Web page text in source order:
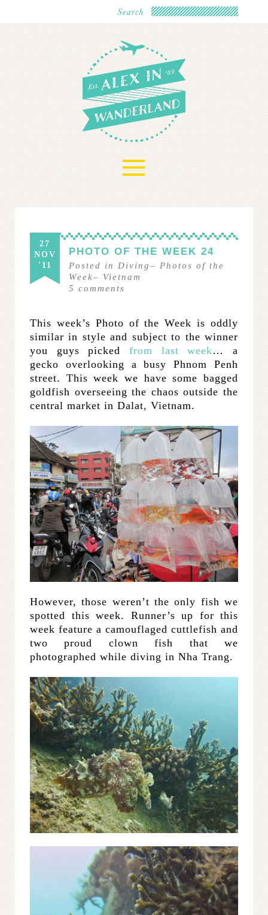
≡
27
NOV
'11
PHOTO OF THE WEEK 24
Posted in Diving– Photos of the
Week– Vietnam
5 comments
This week’s Photo of the Week is oddly
similar in style and subject to the winner
you guys picked from last week… a
gecko overlooking a busy Phnom Penh
street. This week we have some bagged
goldfish overseeing the chaos outside the
central market in Dalat, Vietnam.
However, those weren’t the only fish we
spotted this week. Runner’s up for this
week feature a camouflaged cuttlefish and
two proud clown fish that we
photographed while diving in Nha Trang.